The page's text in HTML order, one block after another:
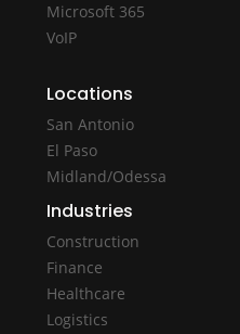
Microsoft 365
VoIP
Locations
San Antonio
El Paso
Midland/Odessa
Industries
Construction
Finance
Healthcare
Logistics